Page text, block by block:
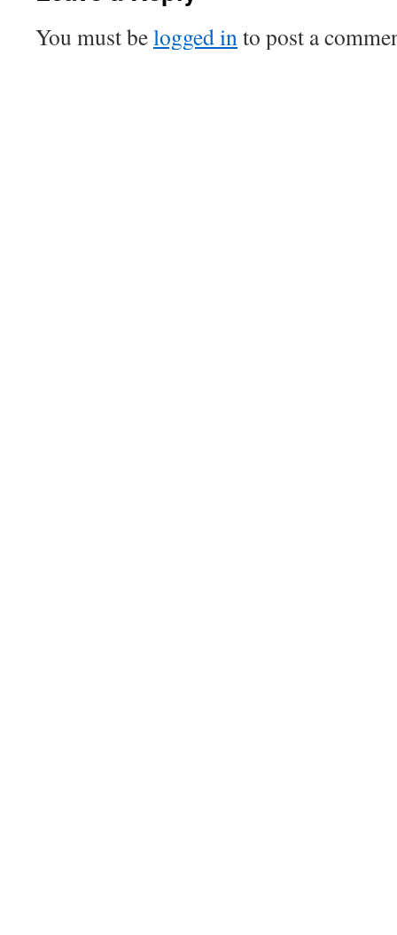
You must belogged into post a